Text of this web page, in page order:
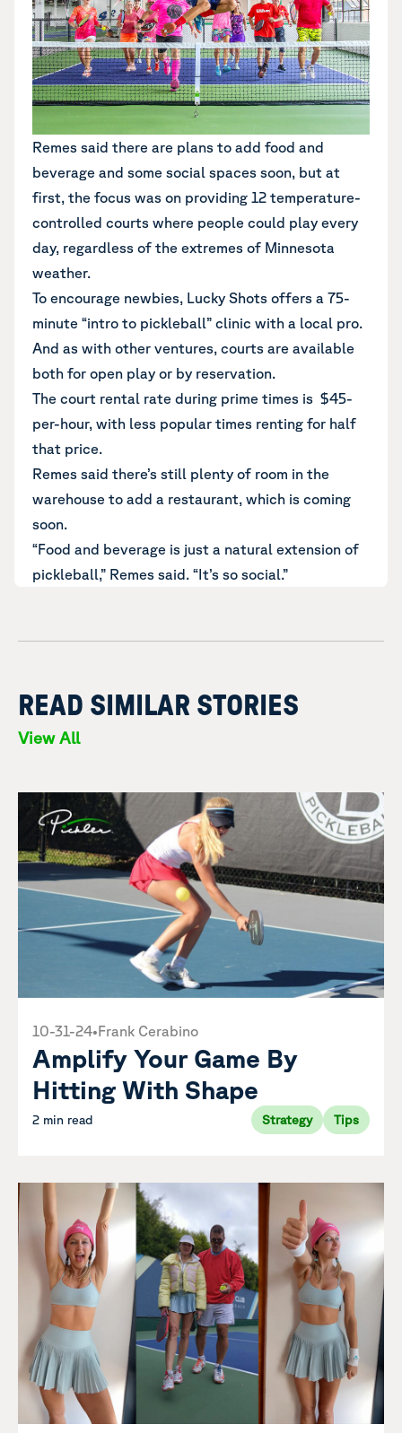
Remes said there are plans to add food and
beverage and some social spaces soon, but at
first, the focus was on providing 12 temperature-
controlled courts where people could play every
day, regardless of the extremes of Minnesota
weather.
To encourage newbies, Lucky Shots offers a 75-
minute “intro to pickleball” clinic with a local pro.
And as with other ventures, courts are available
both for open play or by reservation.
The court rental rate during prime times is $45-
per-hour, with less popular times renting for half
that price.
Remes said there’s still plenty of room in the
warehouse to add a restaurant, which is coming
soon.
“Food and beverage is just a natural extension of
pickleball,” Remes said. “It’s so social.”
READ SIMILAR STORIES
View All
10-31-24•Frank Cerabino
Amplify Your Game By
Hitting With Shape
2 min read Strategy Tips